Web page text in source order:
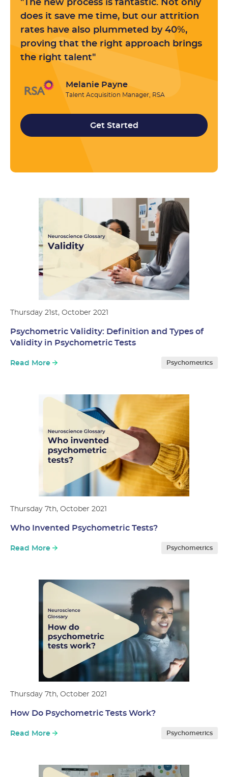
"The new process is fantastic. Not only
does it save me time, but our attrition
rates have also plummeted by 40%,
proving that the right approach brings
the right talent"
Melanie Payne
Talent Acquisition Manager, RSA
Get Started
Thursday 21st, October 2021
Psychometrics
Psychometric Validity: Definition and Types of
Validity in Psychometric Tests
Read More
Thursday 7th, October 2021
Psychometrics
Who Invented Psychometric Tests?
Read More
Thursday 7th, October 2021
Psychometrics
How Do Psychometric Tests Work?
Read More